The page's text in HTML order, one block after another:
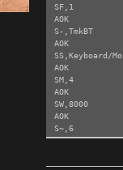
SF,1
AOK
S-,TmkBT
AOK
SS,Keyboard/
AOK
SM,4
AOK
SW,8000
AOK
S~,6
AOK
AOK